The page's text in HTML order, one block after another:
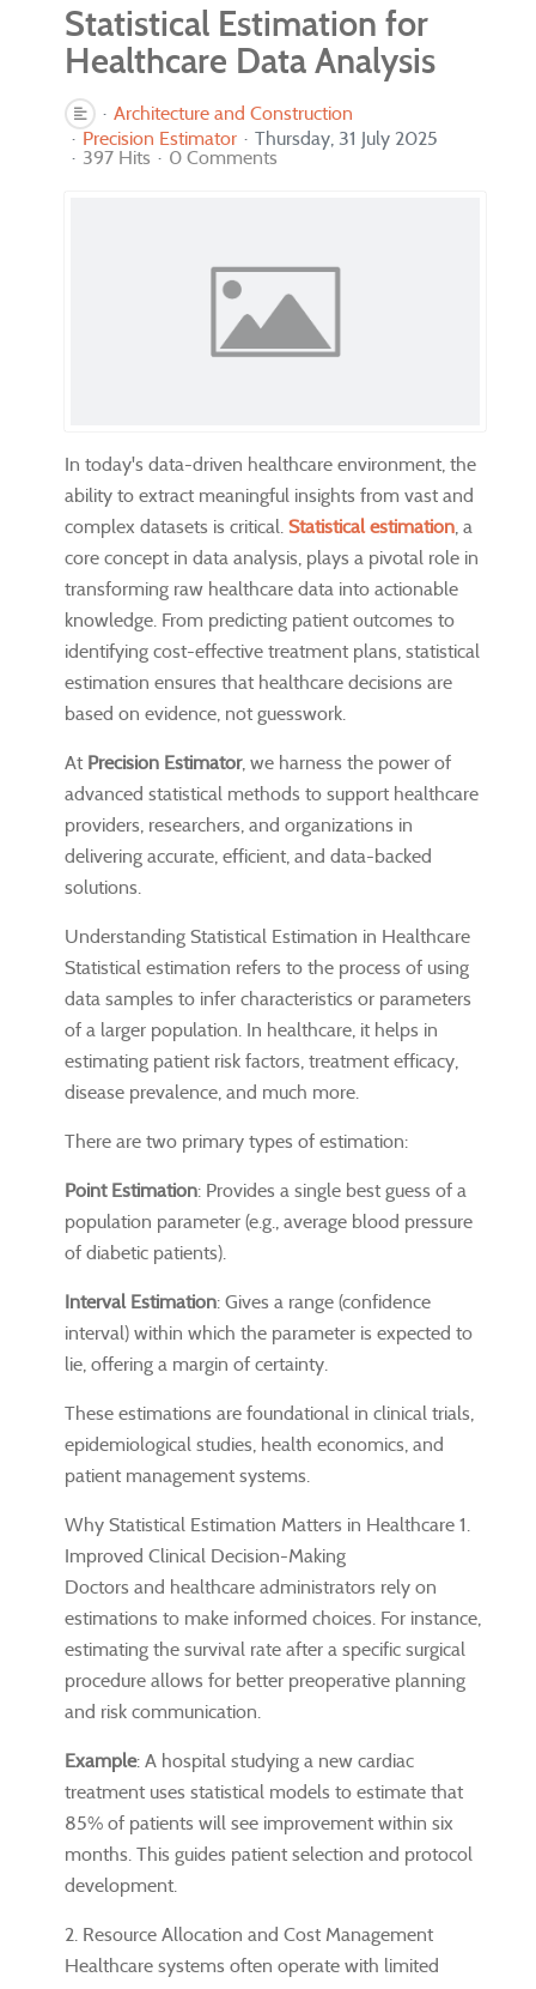
Statistical Estimation for
Healthcare Data Analysis
Architecture and Construction
Precision Estimator
Thursday, 31 July 2025
397 Hits
0 Comments
In today's data-driven healthcare environment, the
ability to extract meaningful insights from vast and
complex datasets is critical. Statistical estimation , a
core concept in data analysis, plays a pivotal role in
transforming raw healthcare data into actionable
knowledge. From predicting patient outcomes to
identifying cost-effective treatment plans, statistical
estimation ensures that healthcare decisions are
based on evidence, not guesswork.
At Precision Estimator, we harness the power of
advanced statistical methods to support healthcare
providers, researchers, and organizations in
delivering accurate, efficient, and data-backed
solutions.
Understanding Statistical Estimation in Healthcare
Statistical estimation refers to the process of using
data samples to infer characteristics or parameters
of a larger population. In healthcare, it helps in
estimating patient risk factors, treatment efficacy,
disease prevalence, and much more.
There are two primary types of estimation:
Point Estimation: Provides a single best guess of a
population parameter (e.g., average blood pressure
of diabetic patients).
Interval Estimation: Gives a range (confidence
interval) within which the parameter is expected to
lie, offering a margin of certainty.
These estimations are foundational in clinical trials,
epidemiological studies, health economics, and
patient management systems.
Why Statistical Estimation Matters in Healthcare 1.
Improved Clinical Decision-Making
Doctors and healthcare administrators rely on
estimations to make informed choices. For instance,
estimating the survival rate after a specific surgical
procedure allows for better preoperative planning
and risk communication.
Example: A hospital studying a new cardiac
treatment uses statistical models to estimate that
85% of patients will see improvement within six
months. This guides patient selection and protocol
development.
2. Resource Allocation and Cost Management
Healthcare systems often operate with limited